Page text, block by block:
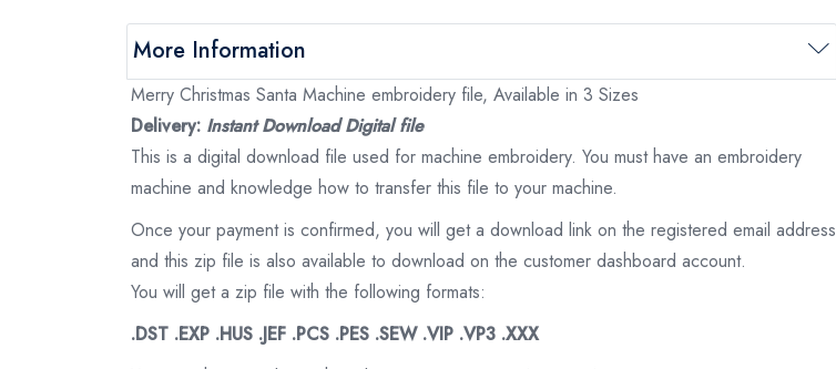
More Information
Merry Christmas Santa Machine embroidery file, Available in 3 Sizes
Delivery: Instant Download Digital file
This is a digital download file used for machine embroidery. You must have an embroidery
machine and knowledge how to transfer this file to your machine.
Once your payment is confirmed, you will get a download link on the registered email address
and this zip file is also available to download on the customer dashboard account.
You will get a zip file with the following formats:
.DST .EXP .HUS .JEF .PCS .PES .SEW .VIP .VP3 .XXX